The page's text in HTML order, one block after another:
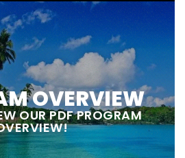
OVERVIEW
OUR PDF PROGRAM